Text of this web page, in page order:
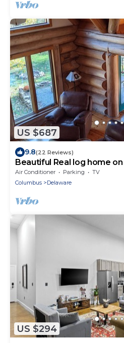
US $687
9.8(22 Reviews)
Beautiful Real log home
Air Conditioner Parking
TV
Columbus
Delaware
US $294